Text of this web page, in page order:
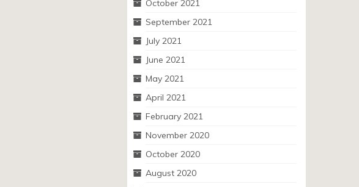
October 2021
September 2021
July 2021
June 2021
May 2021
April 2021
February 2021
November 2020
October 2020
August 2020